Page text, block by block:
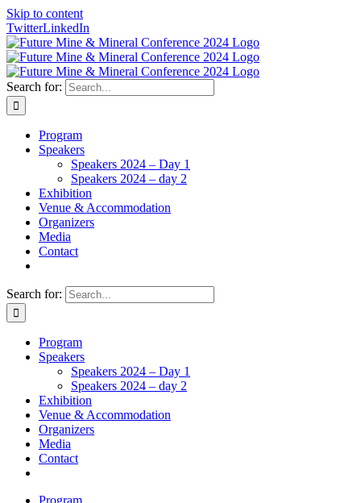
Skip to content
TwitterLinkedIn
Search for:
Program
Speakers
Speakers 2024 – Day 1
Speakers 2024 – day 2
Exhibition
Venue & Accommodation
Organizers
Media
Contact
Search for:
Program
Speakers
Speakers 2024 – Day 1
Speakers 2024 – day 2
Exhibition
Venue & Accommodation
Organizers
Media
Contact
Program